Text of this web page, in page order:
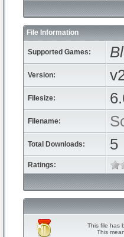
File Information
Supported Games:
Version:
Filesize:
Filename:
Total Downloads: 5
Ratings:
This file has
This